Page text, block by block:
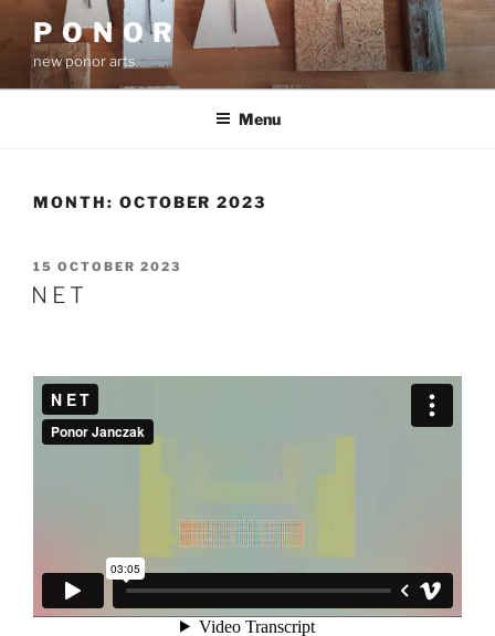
to
content
P O N O R
new ponor arts
Menu
MONTH: OCTOBER 2023
POSTED
ON
15 OCTOBER 2023
N E T